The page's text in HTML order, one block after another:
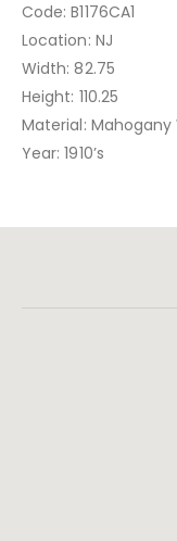
Code: B1176CA1
Location: NJ
Width: 82.75
Height: 110.25
Material: Mahogany
Year: 1910’s